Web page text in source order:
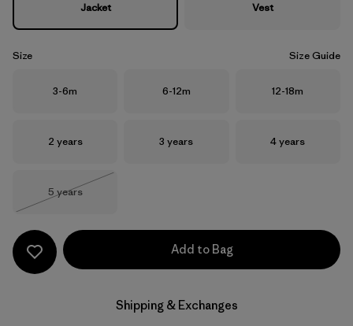
Jacket Vest
Size Size Guide
Size
3-6m Size
6-12m Size
12-18m
Size
2 years Size
3 years Size
4 years
Size
5 years
Add to Bag
Shipping & Exchanges